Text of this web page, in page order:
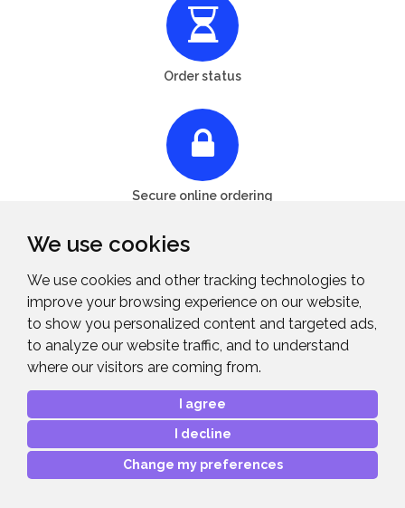
We use cookies
We use cookies and other tracking technologies to
improve your browsing experience on our website,
to show you personalized content and targeted ads,
to analyze our website traffic, and to understand
where our visitors are coming from.
I agree
I decline
Change my preferences
Order status
Secure online ordering
Midwich Limited, Vinces Road, Diss,
Norfolk, IP22 4YT
01379 649200
Midwich is the UK's leading trade-only distributor of
technology solutions. Our industry expertise allows us to
develop sound commercial propositions for vendors and